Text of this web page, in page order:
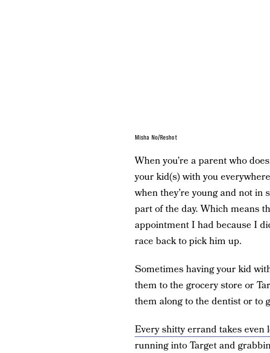
Misha No/Reshot
When you’re a parent who
your kid(s) with you
when they’re young and not in
part of the day. Which means
appointment I had because I
race back to pick him up.
Sometimes having your kid
them to the grocery store or
them along to the dentist or to
Every shitty errand takes even
running into Target and